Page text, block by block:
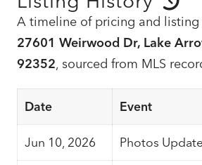
A timeline of pricing and listing
27601 Weirwood Dr, Lake
92352, sourced from MLS
Date Event
Jun 10, 2026 Photos